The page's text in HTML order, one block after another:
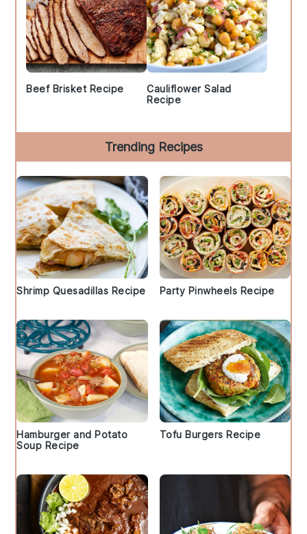
Beef Brisket Recipe
Cauliflower Salad
Recipe
Trending Recipes
Shrimp Quesadillas Recipe Party Pinwheels Recipe
Hamburger and Potato
Soup Recipe
Tofu Burgers Recipe